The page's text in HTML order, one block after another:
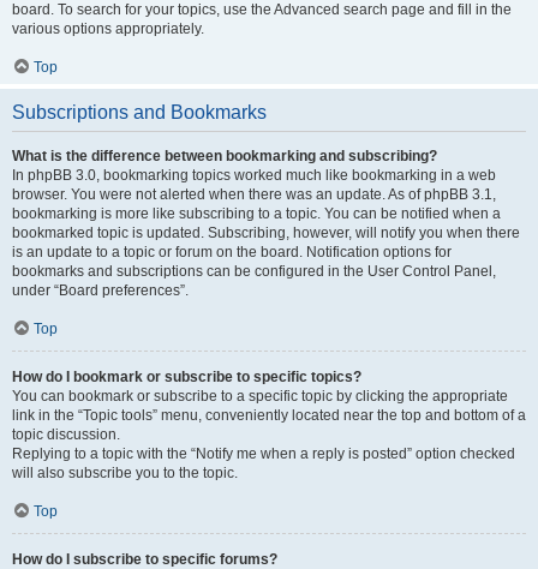
board. To search for your topics, use the Advanced search page and fill in the
various options appropriately.
Top
Subscriptions and Bookmarks
What is the difference between bookmarking and subscribing?
In phpBB 3.0, bookmarking topics worked much like bookmarking in a web
browser. You were not alerted when there was an update. As of phpBB 3.1,
bookmarking is more like subscribing to a topic. You can be notified when a
bookmarked topic is updated. Subscribing, however, will notify you when there
is an update to a topic or forum on the board. Notification options for
bookmarks and subscriptions can be configured in the User Control Panel,
under “Board preferences”.
Top
How do I bookmark or subscribe to specific topics?
You can bookmark or subscribe to a specific topic by clicking the appropriate
link in the “Topic tools” menu, conveniently located near the top and bottom of a
topic discussion.
Replying to a topic with the “Notify me when a reply is posted” option checked
will also subscribe you to the topic.
Top
How do I subscribe to specific forums?